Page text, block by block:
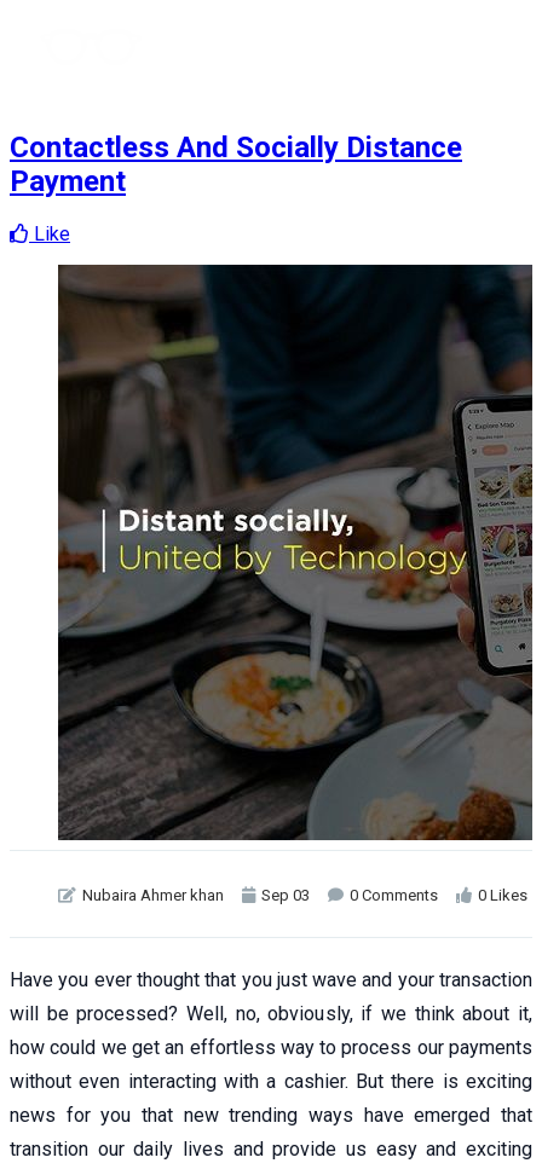
Contactless And Socially Distance
Payment
Like
Nubaira Ahmer khan Sep 03 0 Comments 0 Likes
Have you ever thought that you just wave and your transaction
will be processed? Well, no, obviously, if we think about it,
how could we get an effortless way to process our payments
without even interacting with a cashier. But there is exciting
news for you that new trending ways have emerged that
transition our daily lives and provide us easy and exciting